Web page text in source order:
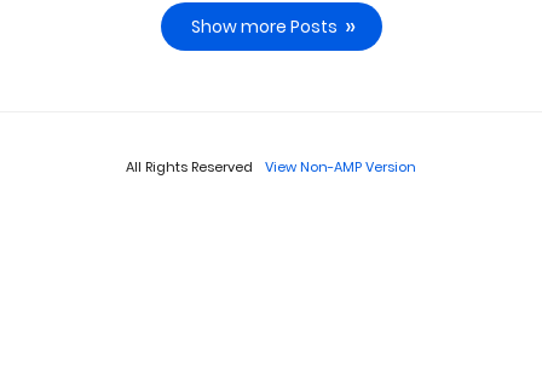
Show more Posts
All Rights Reserved View Non-AMP Version